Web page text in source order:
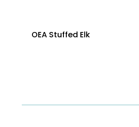
OEA Stuffed Elk